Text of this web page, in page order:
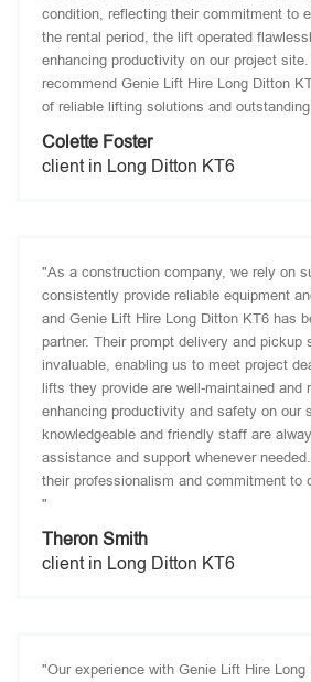
condition, reflecting their commitment to
the rental period, the lift operated
enhancing productivity on our project
recommend Genie Lift Hire Long Ditton
of reliable lifting solutions and
Colette Foster
client in Long Ditton KT6
"As a construction company, we rely on
consistently provide reliable equipment
and Genie Lift Hire Long Ditton KT6 has
partner. Their prompt delivery and pickup
invaluable, enabling us to meet project
lifts they provide are well-maintained and
enhancing productivity and safety on our
knowledgeable and friendly staff are
assistance and support whenever
their professionalism and commitment to
"
Theron Smith
client in Long Ditton KT6
"Our experience with Genie Lift Hire